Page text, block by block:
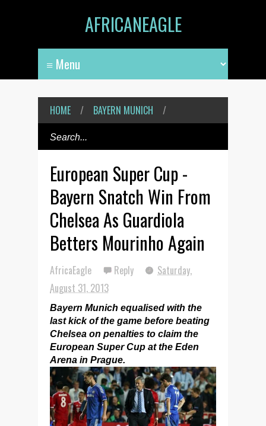
AFRICANEAGLE
HOME / BAYERN MUNICH /
European Super Cup -
Bayern Snatch Win From
Chelsea As Guardiola
Betters Mourinho Again
AfricaEagle Reply
Saturday,
August 31, 2013
Bayern Munich equalised with the
last kick of the game before beating
Chelsea on penalties to claim the
European Super Cup at the Eden
Arena in Prague.